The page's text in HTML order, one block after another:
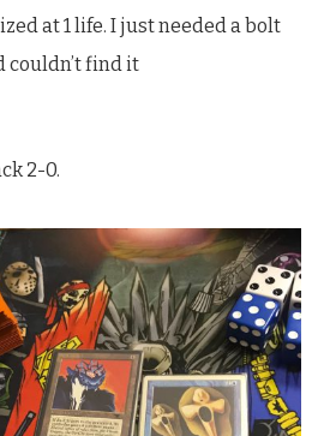
at 1 life. I just needed a bolt
couldn’t find it
2-0.